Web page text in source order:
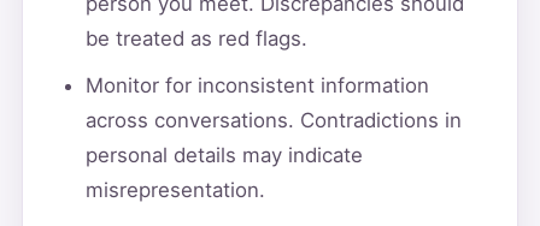
be treated as red flags.
Monitor for inconsistent information
across conversations. Contradictions in
personal details may indicate
misrepresentation.